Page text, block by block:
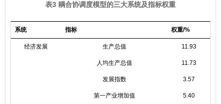
表3 耦合协调度模型的三大系统及指标权重
系统 指标 权重/%
经济发展 生产总值 11.93
人均生产总值 11.73
发展指数 3.57
第一产业增加值 5.40